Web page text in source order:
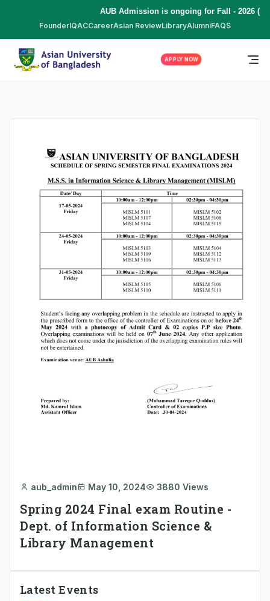
AUB Admission is ongoing for Fall - 2026
FounderIQACCareerAsian ReviewLibraryAlumniFAQS
APPLY NOW
aub_admin May 10, 2024 3880 Views
Spring 2024 Final exam Routine -
Dept. of Information Science &
Library Management
Latest Events